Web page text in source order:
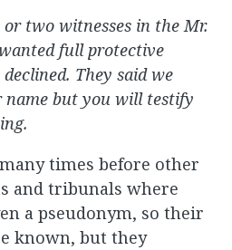
or two witnesses in the Mr.
full protective
They said we
name but you will testify
times before other
and tribunals where
a pseudonym, so their
known, but they